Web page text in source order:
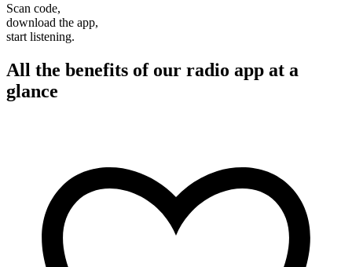
Scan code,
download the app,
start listening.
All the benefits of our radio app at a
glance